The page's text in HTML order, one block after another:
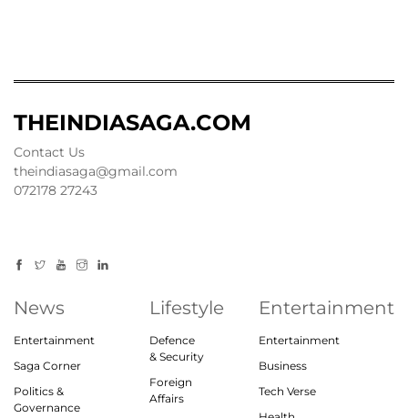
THEINDIASAGA.COM
Contact Us
theindiasaga@gmail.com
072178 27243
News
Entertainment
Saga Corner
Politics &
Governance
Lifestyle
Defence
& Security
Foreign
Affairs
Entertainment
Entertainment
Business
Tech Verse